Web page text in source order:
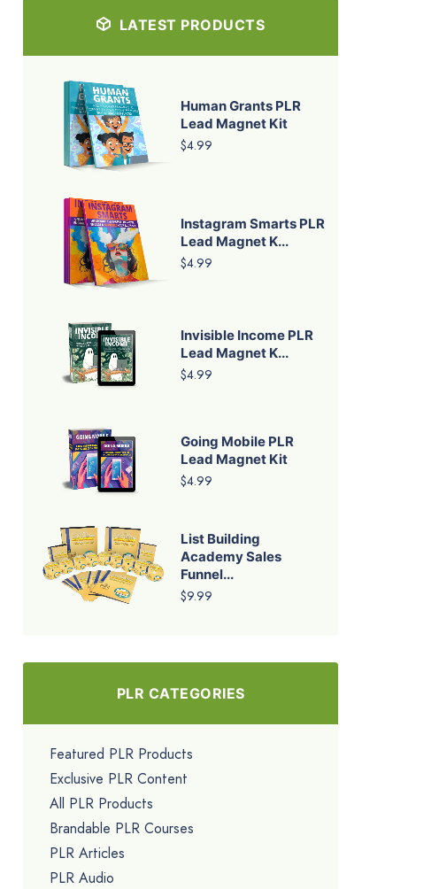
LATEST PRODUCTS
Human Grants PLR
Lead Magnet Kit
$4.99
Instagram Smarts PLR
Lead Magnet K...
$4.99
Invisible Income PLR
Lead Magnet K...
$4.99
Going Mobile PLR
Lead Magnet Kit
$4.99
List Building
Academy Sales
Funnel...
$9.99
PLR CATEGORIES
Featured PLR Products
Exclusive PLR Content
All PLR Products
Brandable PLR Courses
PLR Articles
PLR Audio